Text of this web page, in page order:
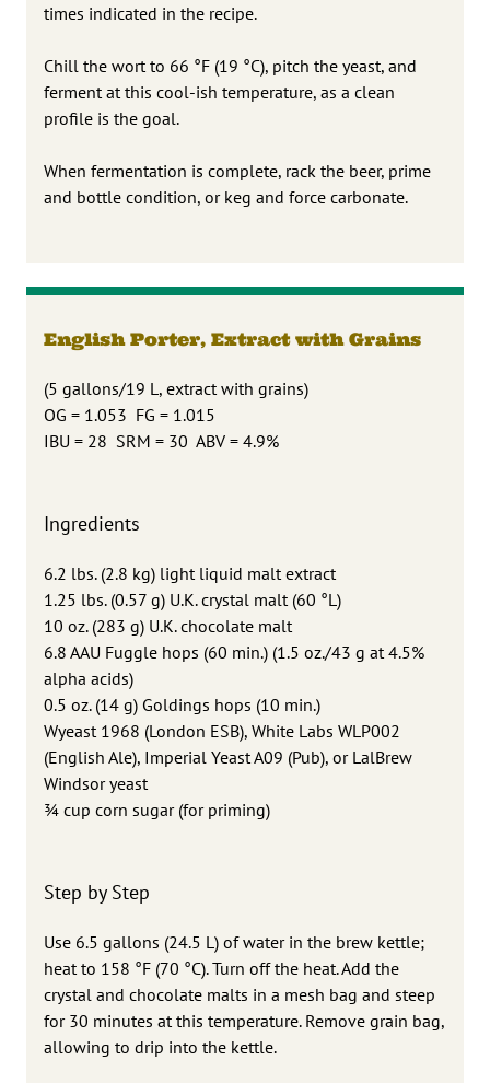
times indicated in the recipe.
Chill the wort to 66 °F (19 °C), pitch the yeast, and
ferment at this cool-ish temperature, as a clean
profile is the goal.
When fermentation is complete, rack the beer, prime
and bottle condition, or keg and force carbonate.
English Porter, Extract with Grains
(5 gallons/19 L, extract with grains)
OG = 1.053 FG = 1.015
IBU = 28 SRM = 30 ABV = 4.9%
Ingredients
6.2 lbs. (2.8 kg) light liquid malt extract
1.25 lbs. (0.57 g) U.K. crystal malt (60 °L)
10 oz. (283 g) U.K. chocolate malt
6.8 AAU Fuggle hops (60 min.) (1.5 oz./43 g at 4.5%
alpha acids)
0.5 oz. (14 g) Goldings hops (10 min.)
Wyeast 1968 (London ESB), White Labs WLP002
(English Ale), Imperial Yeast A09 (Pub), or LalBrew
Windsor yeast
3⁄4 cup corn sugar (for priming)
Step by Step
Use 6.5 gallons (24.5 L) of water in the brew kettle;
heat to 158 °F (70 °C). Turn off the heat. Add the
crystal and chocolate malts in a mesh bag and steep
for 30 minutes at this temperature. Remove grain bag,
allowing to drip into the kettle.